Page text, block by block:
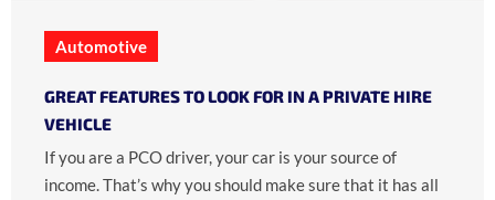
Automotive
GREAT FEATURES TO LOOK FOR IN A PRIVATE HIRE
VEHICLE
If you are a PCO driver, your car is your source of
income. That’s why you should make sure that it has all